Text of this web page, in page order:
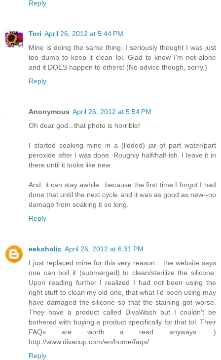
Reply
Tori April 26, 2012 at 5:44 PM
Mine is doing the same thing. I seriously thought I was just
too dumb to keep it clean lol. Glad to know I'm not alone
and it DOES happen to others! (No advice though, sorry.)
Reply
Anonymous April 26, 2012 at 5:54 PM
Oh dear god...that photo is horrible!
I started soaking mine in a (lidded) jar of part water/part
peroxide after I was done. Roughly half/half-ish. I leave it in
there until it looks like new.
And, it can stay awhile...because the first time I forgot I had
done that until the next cycle and it was as good as new--no
damage from soaking it so long.
Reply
eekoholic April 26, 2012 at 6:31 PM
I just replaced mine for this very reason... the website says
one can boil it (submerged) to clean/sterilize the silicone.
Upon reading further I realized I had not been using the
right stuff to clean my old one, that what I'd been using may
have damaged the silicone so that the staining got worse.
They have a product called DivaWash but I couldn't be
bothered with buying a product specifically for that lol. Their
FAQs are worth a read anyways :)
http://www.divacup.com/en/home/faqs/
Reply